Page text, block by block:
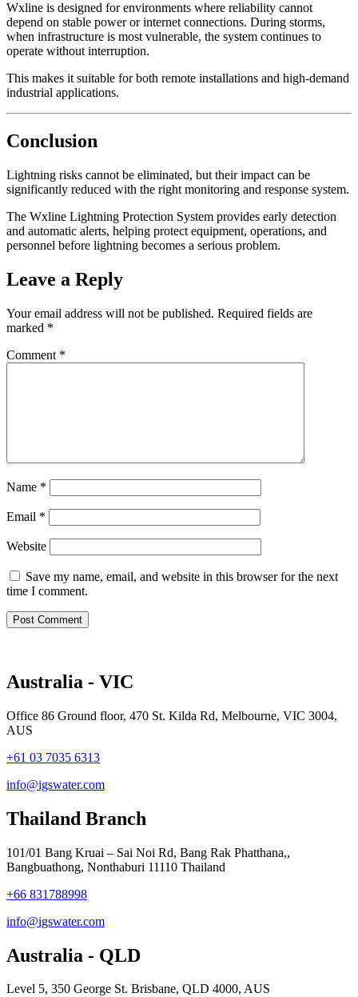
Wxline is designed for environments where reliability cannot
depend on stable power or internet connections. During storms,
when infrastructure is most vulnerable, the system continues to
operate without interruption.
This makes it suitable for both remote installations and high-demand
industrial applications.
Conclusion
Lightning risks cannot be eliminated, but their impact can be
significantly reduced with the right monitoring and response system.
The Wxline Lightning Protection System provides early detection
and automatic alerts, helping protect equipment, operations, and
personnel before lightning becomes a serious problem.
Leave a Reply
Your email address will not be published. Required fields are
marked *
Comment *
Name *
Email *
Website
Save my name, email, and website in this browser for the next
time I comment.
Australia - VIC
Office 86 Ground floor, 470 St. Kilda Rd, Melbourne, VIC 3004,
AUS
+61 03 7035 6313
info@igswater.com
Thailand Branch
101/01 Bang Kruai – Sai Noi Rd, Bang Rak Phatthana,,
Bangbuathong, Nonthaburi 11110 Thailand
+66 831788998
info@igswater.com
Australia - QLD
Level 5, 350 George St. Brisbane, QLD 4000, AUS